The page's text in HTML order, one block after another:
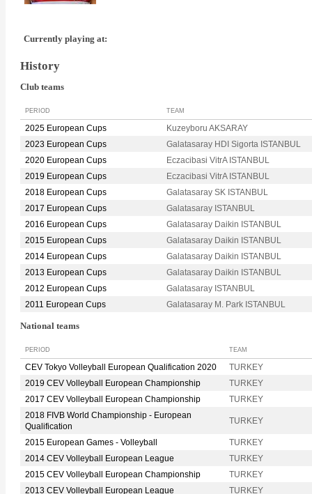
Currently playing at:
History
Club teams
PERIOD TEAM
2025 European Cups
Kuzeyboru AKSARAY
2023 European Cups
Galatasaray HDI Sigorta ISTANBUL
2020 European Cups
Eczacibasi VitrA ISTANBUL
2019 European Cups
Eczacibasi VitrA ISTANBUL
2018 European Cups
Galatasaray SK ISTANBUL
2017 European Cups
Galatasaray ISTANBUL
2016 European Cups
Galatasaray Daikin ISTANBUL
2015 European Cups
Galatasaray Daikin ISTANBUL
2014 European Cups
Galatasaray Daikin ISTANBUL
2013 European Cups
Galatasaray Daikin ISTANBUL
2012 European Cups
Galatasaray ISTANBUL
2011 European Cups
Galatasaray M. Park ISTANBUL
National teams
PERIOD TEAM
CEV Tokyo Volleyball European Qualification 2020
TURKEY
2019 CEV Volleyball European Championship
TURKEY
2017 CEV Volleyball European Championship
TURKEY
2018 FIVB World Championship - European
Qualification
TURKEY
2015 European Games - Volleyball
TURKEY
2014 CEV Volleyball European League
TURKEY
2015 CEV Volleyball European Championship
TURKEY
2013 CEV Volleyball European League
TURKEY